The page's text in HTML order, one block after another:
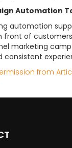
Automation
automation
front of
marketing
consistent
from